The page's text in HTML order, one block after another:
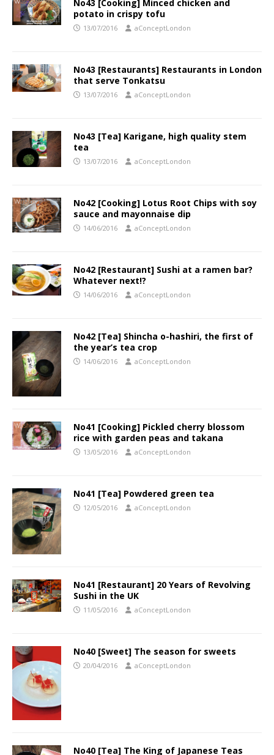
No43 [Cooking] Minced chicken and
potato in crispy tofu
13/07/2016 aConceptLondon
No43 [Restaurants] Restaurants in London
that serve Tonkatsu
13/07/2016 aConceptLondon
No43 [Tea] Karigane, high quality stem
tea
13/07/2016 aConceptLondon
No42 [Cooking] Lotus Root Chips with soy
sauce and mayonnaise dip
14/06/2016 aConceptLondon
No42 [Restaurant] Sushi at a ramen bar?
Whatever next!?
14/06/2016 aConceptLondon
No42 [Tea] Shincha o-hashiri, the first of
the year’s tea crop
14/06/2016 aConceptLondon
No41 [Cooking] Pickled cherry blossom
rice with garden peas and takana
13/05/2016 aConceptLondon
No41 [Tea] Powdered green tea
12/05/2016 aConceptLondon
No41 [Restaurant] 20 Years of Revolving
Sushi in the UK
11/05/2016 aConceptLondon
No40 [Sweet] The season for sweets
20/04/2016 aConceptLondon
No40 [Tea] The King of Japanese Teas